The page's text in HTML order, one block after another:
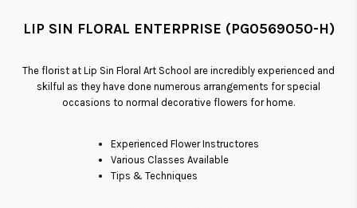
LIP SIN FLORAL ENTERPRISE (PG0569050-H)
The florist at Lip Sin Floral Art School are incredibly experienced and
skilful as they have done numerous arrangements for special
occasions to normal decorative flowers for home.
Experienced Flower Instructores
Various Classes Available
Tips & Techniques